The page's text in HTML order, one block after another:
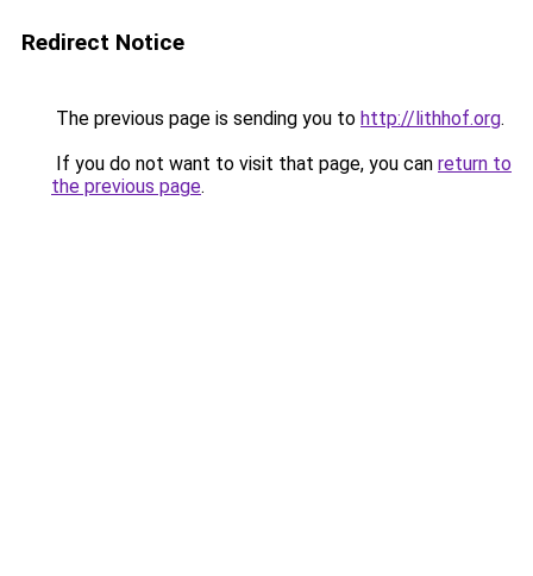
Redirect Notice
The previous page is sending you to http://lithhof.org.
If you do not want to visit that page, you can return to
the previous page.